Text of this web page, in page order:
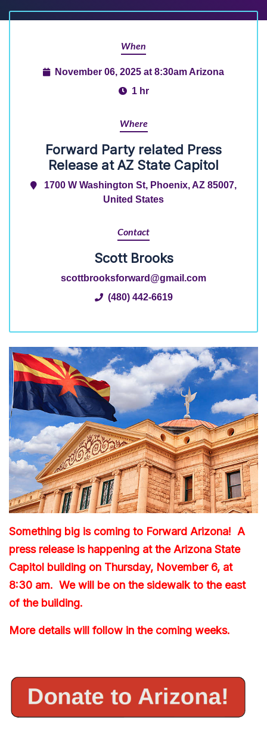
When
November 06, 2025 at 8:30am Arizona
1 hr
Where
Forward Party related Press
Release at AZ State Capitol
1700 W Washington St, Phoenix, AZ 85007,
United States
Contact
Scott Brooks
scottbrooksforward@gmail.com
(480) 442-6619
Something big is coming to Forward Arizona! A
press release is happening at the Arizona State
Capitol building on Thursday, November 6, at
8:30 am. We will be on the sidewalk to the east
of the building.
More details will follow in the coming weeks.